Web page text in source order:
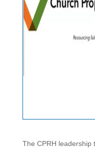
The CPRH leadership